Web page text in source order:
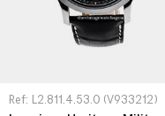
Ref: L2.811.4.53.0 (V933212)